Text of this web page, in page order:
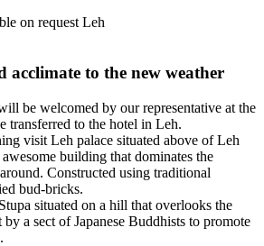
on request Leh
to the new weather
be welcomed by our representative at the
transferred to the hotel in Leh.
visit Leh palace situated above of Leh
building that dominates the
Constructed using traditional
bud-bricks.
situated on a hill that overlooks the
a sect of Japanese Buddhists to promote